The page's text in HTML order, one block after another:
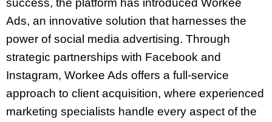
Ads, an innovative solution that harnesses the
power of social media advertising. Through
strategic partnerships with Facebook and
Instagram, Workee Ads offers a full-service
approach to client acquisition, where experienced
marketing specialists handle every aspect of the